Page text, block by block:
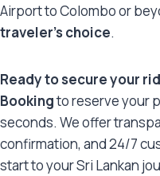
Airport to Colombo or
traveler’s choice.
Ready to secure your
Bookingto reserve your
seconds. We offer
confirmation, and 24/7
start to your Sri Lankan